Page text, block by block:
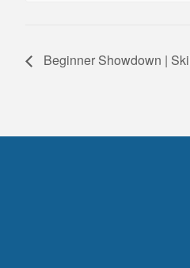
Beginner Showdown |